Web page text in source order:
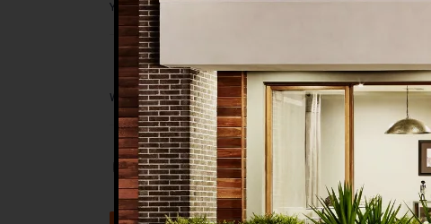
Save my name, email, and website in